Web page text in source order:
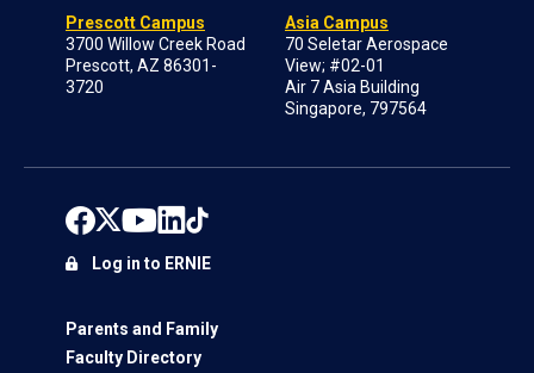
Prescott Campus
3700 Willow Creek Road
Prescott, AZ 86301-
3720
Asia Campus
70 Seletar Aerospace
View; #02-01
Air 7 Asia Building
Singapore, 797564
Parents and Family
Faculty Directory
Log in to ERNIE